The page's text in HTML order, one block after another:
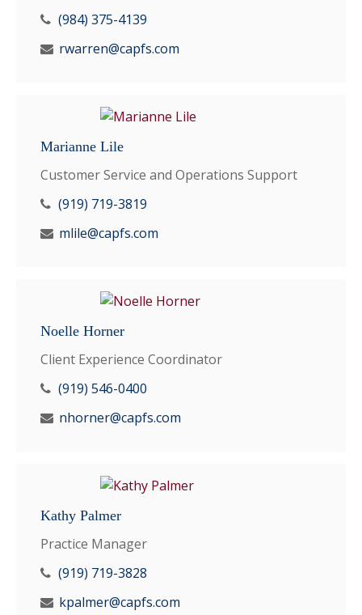
(984) 375-4139
rwarren@capfs.com
Marianne Lile
Customer Service and Operations Support
(919) 719-3819
mlile@capfs.com
Noelle Horner
Client Experience Coordinator
(919) 546-0400
nhorner@capfs.com
Kathy Palmer
Practice Manager
(919) 719-3828
kpalmer@capfs.com